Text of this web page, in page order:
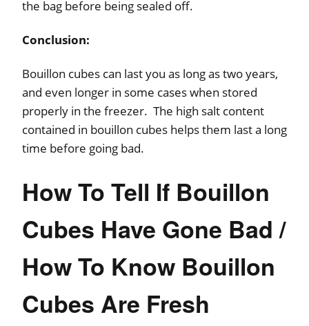
the bag before being sealed off.
Conclusion:
Bouillon cubes can last you as long as two years,
and even longer in some cases when stored
properly in the freezer. The high salt content
contained in bouillon cubes helps them last a long
time before going bad.
How To Tell If Bouillon
Cubes Have Gone Bad /
How To Know Bouillon
Cubes Are Fresh